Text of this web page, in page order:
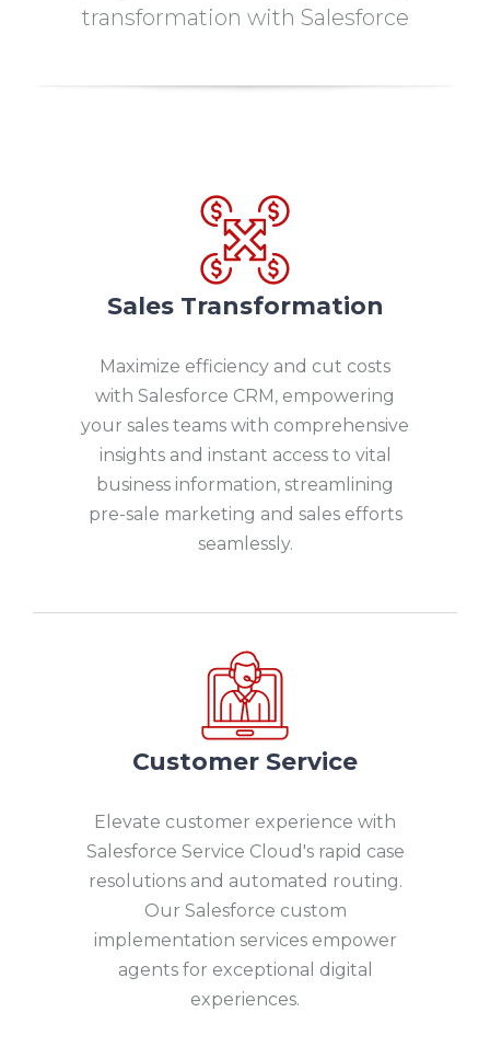
transformation with Salesforce
Sales Transformation
Maximize efficiency and cut costs
with Salesforce CRM, empowering
your sales teams with comprehensive
insights and instant access to vital
business information, streamlining
pre-sale marketing and sales efforts
seamlessly.
Customer Service
Elevate customer experience with
Salesforce Service Cloud's rapid case
resolutions and automated routing.
Our Salesforce custom
implementation services empower
agents for exceptional digital
experiences.